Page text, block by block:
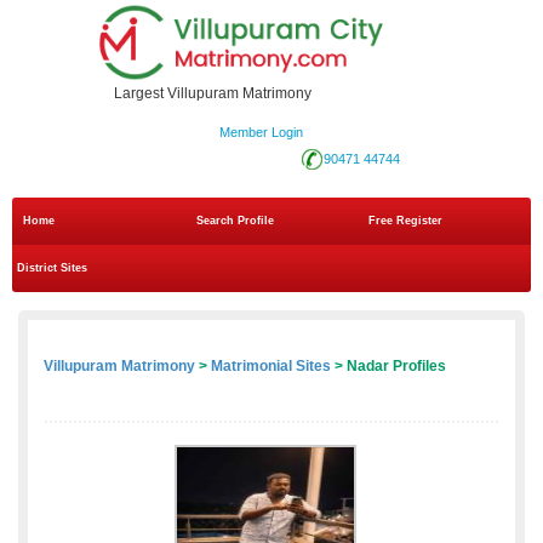
Largest Villupuram Matrimony
Member Login
90471 44744
Home Search Profile Free Register
District Sites
Villupuram Matrimony > Matrimonial Sites > Nadar Profiles